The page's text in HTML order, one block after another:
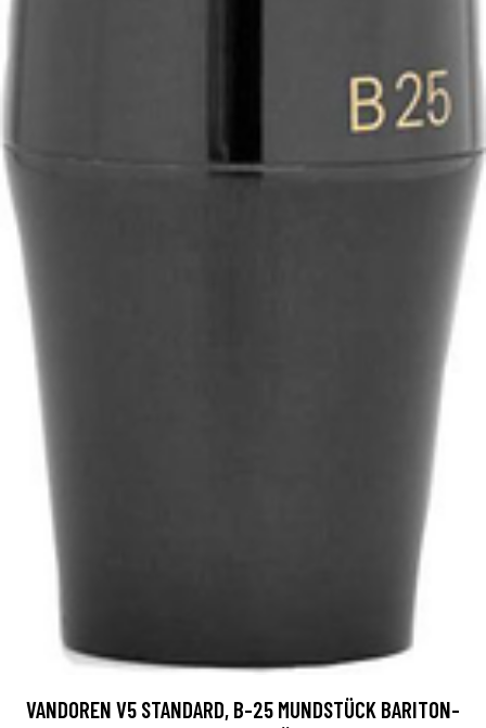
VANDOREN V5 STANDARD, B-25 MUNDSTÜCK BARITON-